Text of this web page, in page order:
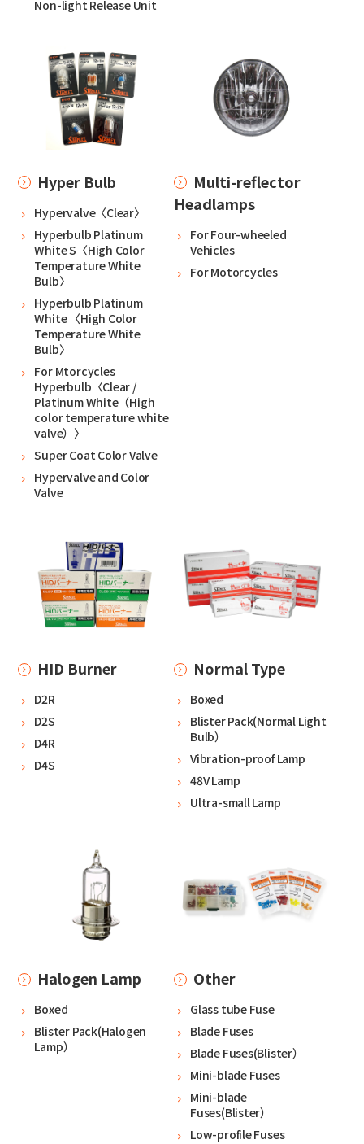
Non-light Release Unit
Hyper Bulb
Hypervalve〈Clear〉
Hyperbulb Platinum
White S〈High Color
Temperature White
Bulb〉
Hyperbulb Platinum
White 〈High Color
Temperature White
Bulb〉
For Mtorcycles
Hyperbulb〈Clear /
Platinum White（High
color temperature white
valve）〉
Super Coat Color Valve
Hypervalve and Color
Valve
Multi-reflector
Headlamps
For Four-wheeled
Vehicles
For Motorcycles
HID Burner
D2R
D2S
D4R
D4S
Normal Type
Boxed
Blister Pack(Normal Light
Bulb）
Vibration-proof Lamp
48V Lamp
Ultra-small Lamp
Halogen Lamp
Boxed
Blister Pack(Halogen
Lamp）
Other
Glass tube Fuse
Blade Fuses
Blade Fuses(Blister）
Mini-blade Fuses
Mini-blade
Fuses(Blister）
Low-profile Fuses